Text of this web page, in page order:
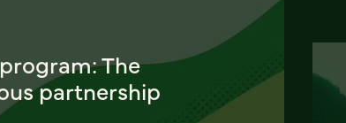
The
partnership